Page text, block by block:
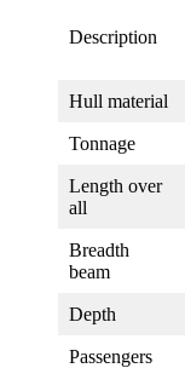
Description
Hull material
Tonnage
Length over
all
Breadth
beam
Depth
Passengers